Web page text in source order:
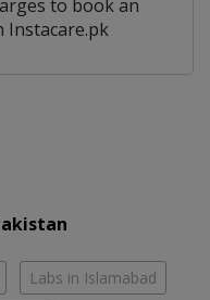
to book an
Labs in Islamabad